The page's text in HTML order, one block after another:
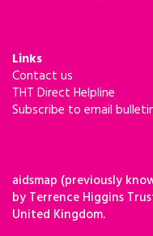
Links
Contact us
THT Direct Helpline
Subscribe to email
aidsmap (previously
by Terrence Higgins
United Kingdom.